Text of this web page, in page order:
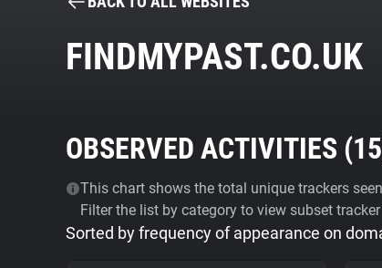
FINDMYPAST.CO.UK
OBSERVED ACTIVITIES (15
This chart shows the total unique trackers
Filter the list by category to view subset
Sorted by frequency of appearance on